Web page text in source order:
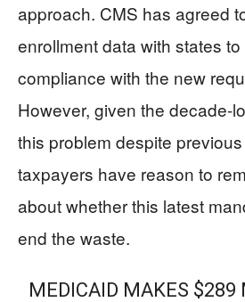
approach. CMS has agreed
enrollment data with states
compliance with the new
However, given the decade-
this problem despite
taxpayers have reason to
about whether this latest
end the waste.
MEDICAID MAKES $289